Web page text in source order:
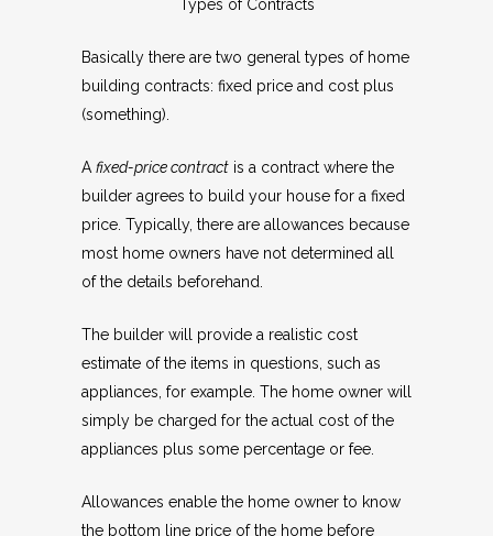
Types of Contracts
Basically there are two general types of home
building contracts: fixed price and cost plus
(something).
A fixed-price contract is a contract where the
builder agrees to build your house for a fixed
price. Typically, there are allowances because
most home owners have not determined all
of the details beforehand.
The builder will provide a realistic cost
estimate of the items in questions, such as
appliances, for example. The home owner will
simply be charged for the actual cost of the
appliances plus some percentage or fee.
Allowances enable the home owner to know
the bottom line price of the home before